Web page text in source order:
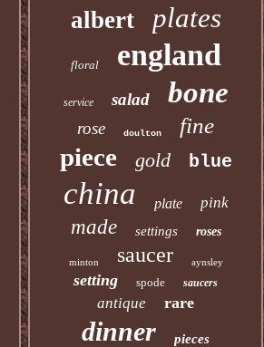
albert
plates
floral england
service salad bone
rose doulton fine
piece gold blue
china plate pink
made settings roses
minton saucer aynsley
setting spode saucers
antique rare
dinner pieces